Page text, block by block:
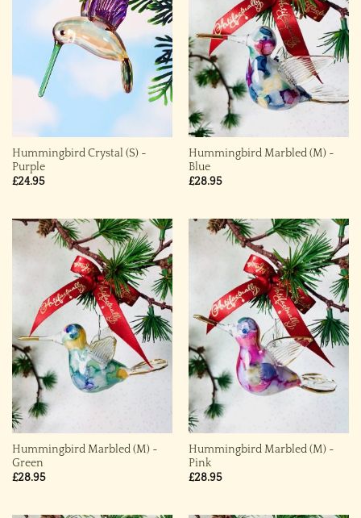
Hummingbird Crystal (S) ~
Purple
£24.95
Hummingbird Marbled (M) ~
Blue
£28.95
Hummingbird Marbled (M) ~
Green
£28.95
Hummingbird Marbled (M) ~
Pink
£28.95